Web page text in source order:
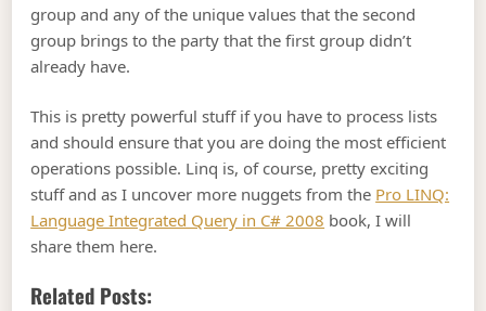
group and any of the unique values that the second
group brings to the party that the first group didn’t
already have.
This is pretty powerful stuff if you have to process lists
and should ensure that you are doing the most efficient
operations possible. Linq is, of course, pretty exciting
stuff and as I uncover more nuggets from the Pro LINQ:
Language Integrated Query in C# 2008 book, I will
share them here.
Related Posts: